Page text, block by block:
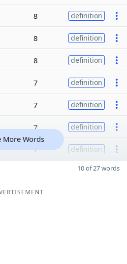
8 definition
8 definition
8 definition
7 definition
7 definition
7 definition
7 definition
More Words
10 of 27 words